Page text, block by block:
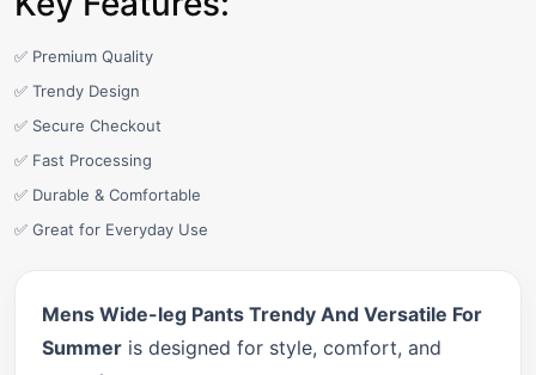
✅ Premium Quality
✅ Trendy Design
✅ Secure Checkout
✅ Fast Processing
✅ Durable & Comfortable
✅ Great for Everyday Use
Mens Wide-leg Pants Trendy And Versatile For
Summer is designed for style, comfort, and